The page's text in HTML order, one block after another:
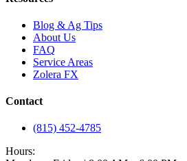
Blog & Ag Tips
About Us
FAQ
Service Areas
Zolera FX
Contact
(815) 452-4785
Hours: